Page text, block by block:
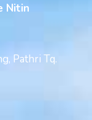
Nitin
Pathri Tq.